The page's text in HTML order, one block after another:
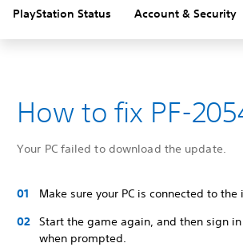
PlayStation Status Account & Security
How to fix PF-
Your PC failed to download the update.
Make sure your PC is connected to the
Start the game again, and then sign
when prompted.